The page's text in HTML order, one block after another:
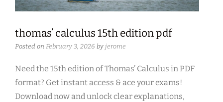
thomas’ calculus 15th edition pdf
Posted on February 3, 2026 by jerome
Need the 15th edition of Thomas’ Calculus in PDF
format? Get instant access & ace your exams!
Download now and unlock clear explanations,